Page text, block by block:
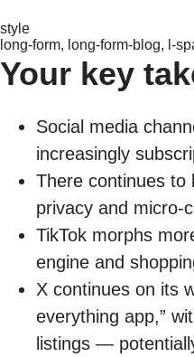
style
long-form, long-form-blog, l-
Your key
Social media
increasingly
There continues to
privacy and micro-
TikTok morphs
engine and
X continues on its
everything app,”
listings —